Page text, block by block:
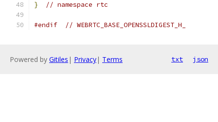
} // namespace rtc
#endif // WEBRTC_BASE_OPENSSLDIGEST_H_
Powered by Gitiles | Privacy| Terms txt json